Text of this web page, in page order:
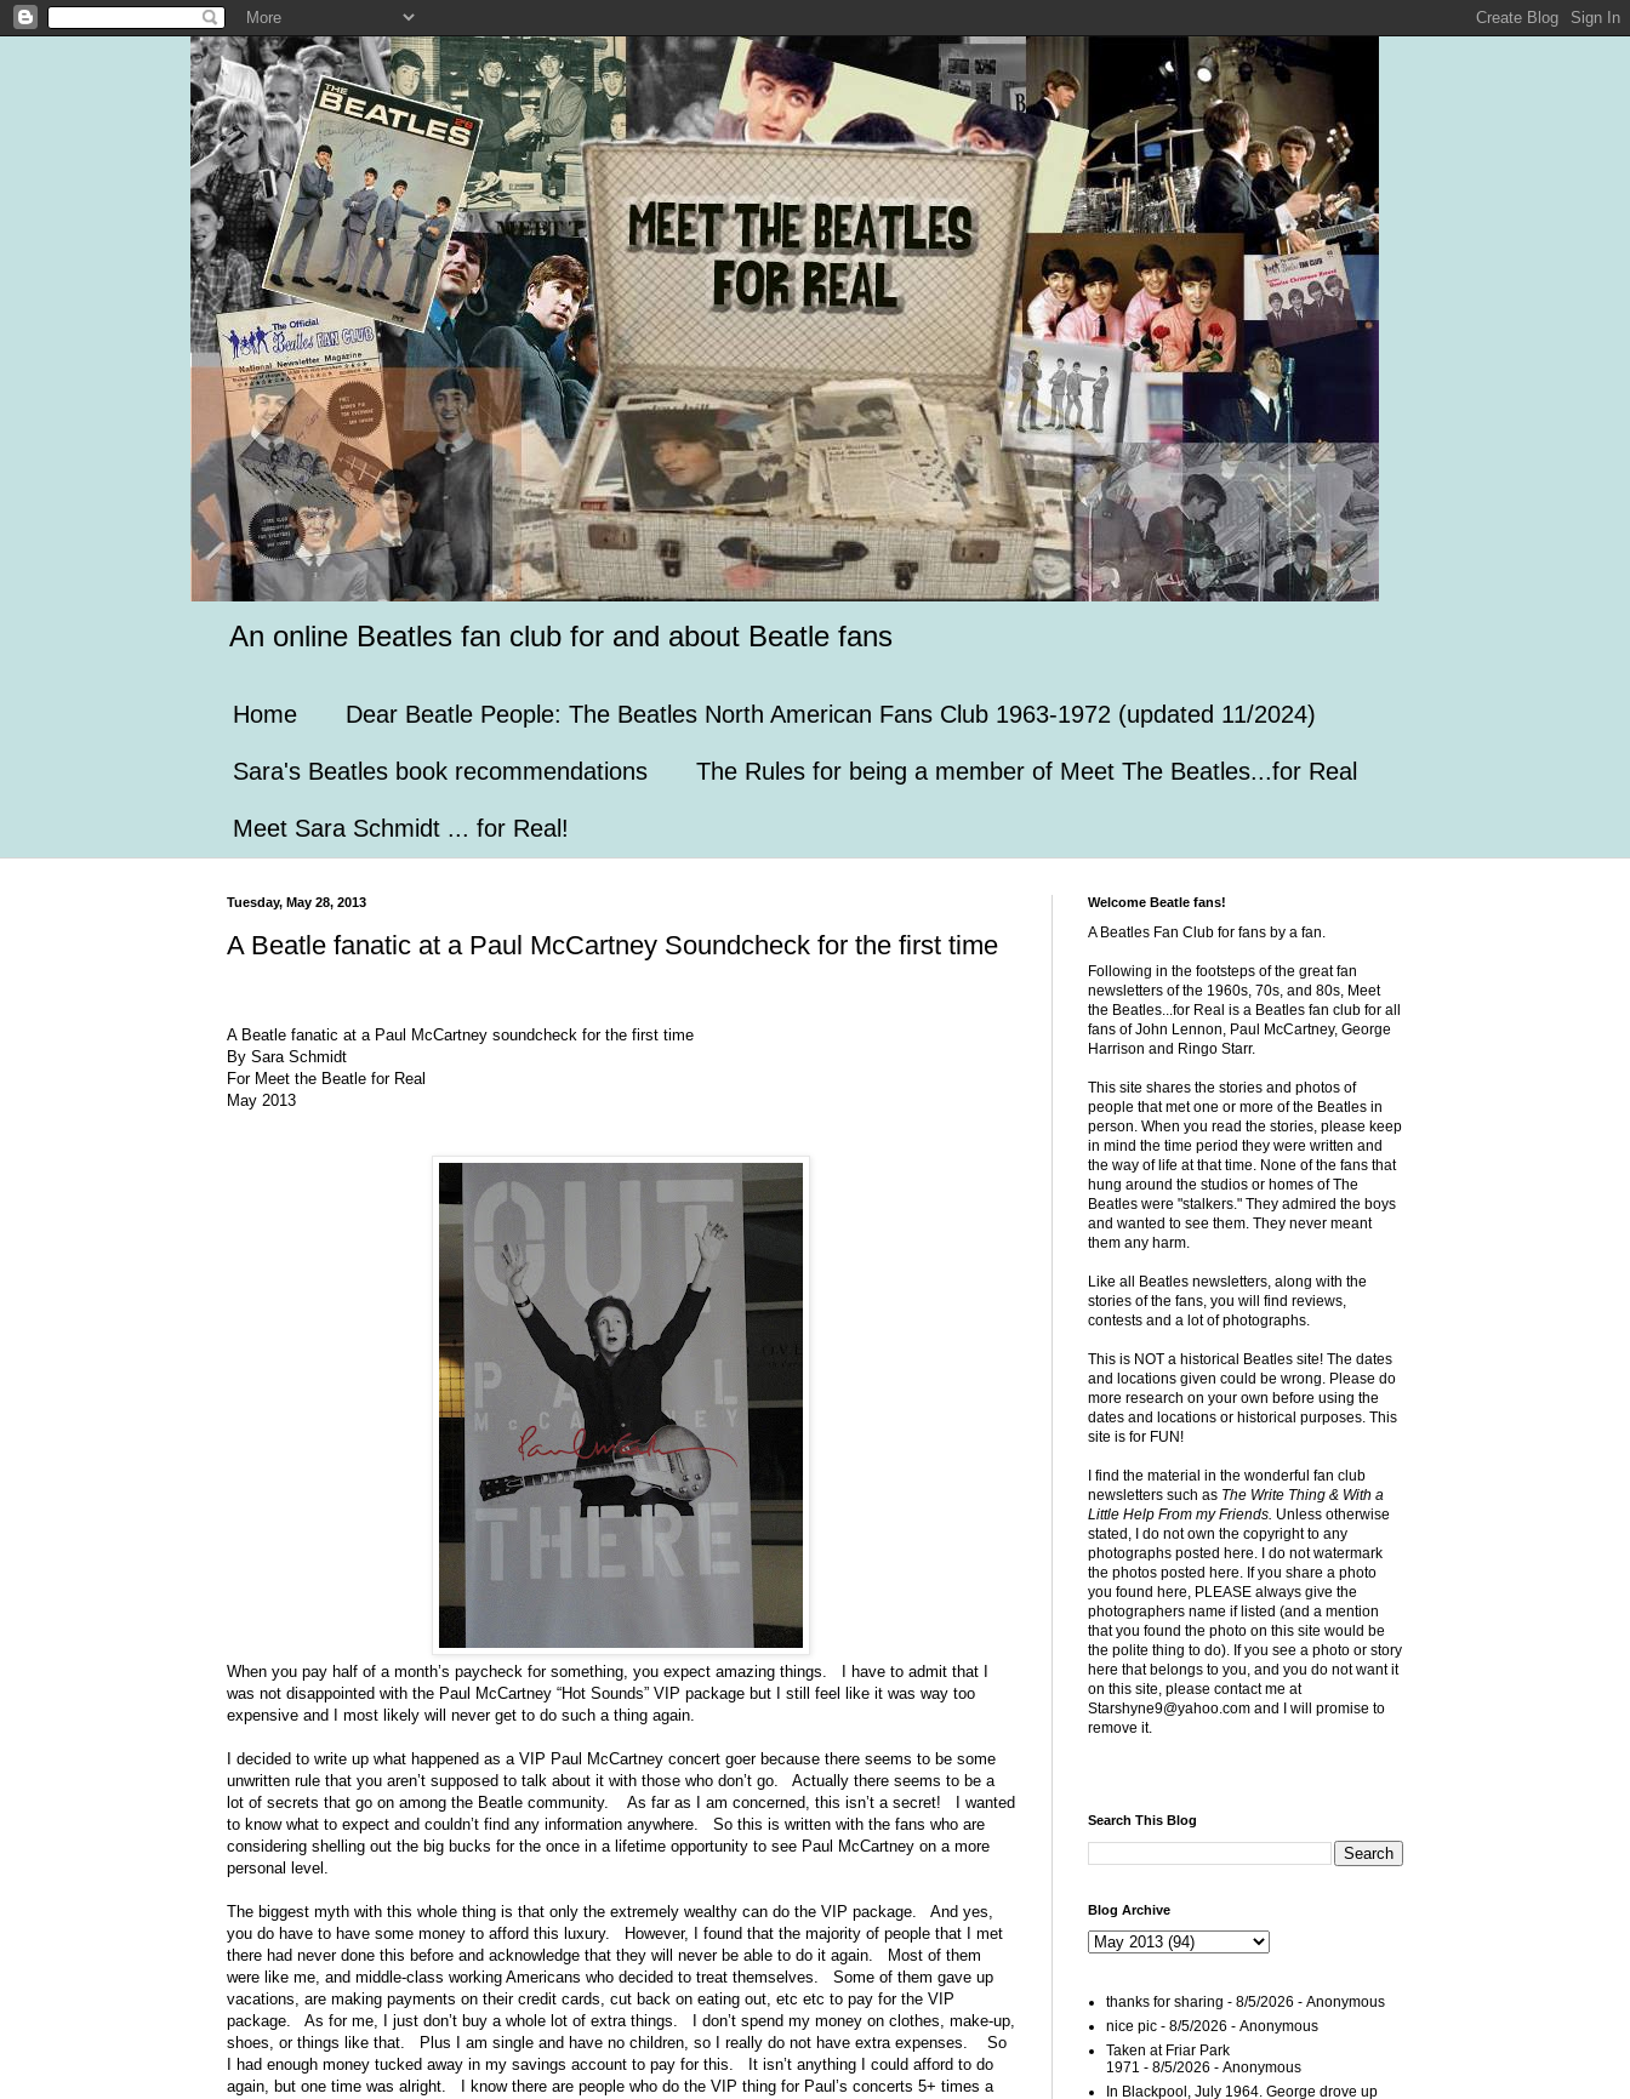
An online Beatles fan club for and about Beatle fans
Home Dear Beatle People: The Beatles North American Fans Club 1963-1972 (updated 11/2024)
Sara's Beatles book recommendations The Rules for being a member of Meet The Beatles...for Real
Meet Sara Schmidt ... for Real!
Tuesday, May 28, 2013
A Beatle fanatic at a Paul McCartney Soundcheck for the first time
A Beatle fanatic at a Paul McCartney soundcheck for the first time
By Sara Schmidt
For Meet the Beatle for Real
May 2013
When you pay half of a month’s paycheck for something, you expect amazing things.
I have to admit that I
was not disappointed with the Paul McCartney “Hot Sounds” VIP package but I still feel like it was way too
expensive and I most likely will never get to do such a thing again.
I decided to write up what happened as a VIP Paul McCartney concert goer because there seems to be some
unwritten rule that you aren’t supposed to talk about it with those who don’t go.
Actually there seems to be a
lot of secrets that go on among the Beatle community.
As far as I am concerned, this isn’t a secret!
I wanted
to know what to expect and couldn’t find any information anywhere.
So this is written with the fans who are
considering shelling out the big bucks for the once in a lifetime opportunity to see Paul McCartney on a more
personal level.
The biggest myth with this whole thing is that only the extremely wealthy can do the VIP package.
And yes,
you do have to have some money to afford this luxury.
However, I found that the majority of people that I met
there had never done this before and acknowledge that they will never be able to do it again.
Most of them
were like me, and middle-class working Americans who decided to treat themselves.
Some of them gave up
vacations, are making payments on their credit cards, cut back on eating out, etc etc to pay for the VIP
package.
As for me, I just don’t buy a whole lot of extra things.
I don’t spend my money on clothes, make-up,
shoes, or things like that.
Plus I am single and have no children, so I really do not have extra expenses.
So
I had enough money tucked away in my savings account to pay for this.
It isn’t anything I could afford to do
again, but one time was alright.
I know there are people who do the VIP thing for Paul’s concerts 5+ times a
Welcome Beatle fans!
A Beatles Fan Club for fans by a fan.
Following in the footsteps of the great fan
newsletters of the 1960s, 70s, and 80s, Meet
the Beatles...for Real is a Beatles fan club for all
fans of John Lennon, Paul McCartney, George
Harrison and Ringo Starr.
This site shares the stories and photos of
people that met one or more of the Beatles in
person. When you read the stories, please keep
in mind the time period they were written and
the way of life at that time. None of the fans that
hung around the studios or homes of The
Beatles were "stalkers." They admired the boys
and wanted to see them. They never meant
them any harm.
Like all Beatles newsletters, along with the
stories of the fans, you will find reviews,
contests and a lot of photographs.
This is NOT a historical Beatles site! The dates
and locations given could be wrong. Please do
more research on your own before using the
dates and locations or historical purposes. This
site is for FUN!
I find the material in the wonderful fan club
newsletters such as The Write Thing & With a
Little Help From my Friends. Unless otherwise
stated, I do not own the copyright to any
photographs posted here. I do not watermark
the photos posted here. If you share a photo
you found here, PLEASE always give the
photographers name if listed (and a mention
that you found the photo on this site would be
the polite thing to do). If you see a photo or story
here that belongs to you, and you do not want it
on this site, please contact me at
Starshyne9@yahoo.com and I will promise to
remove it.
Search This Blog
Blog Archive
thanks for sharing - 8/5/2026 - Anonymous
nice pic - 8/5/2026 - Anonymous
Taken at Friar Park
1971 - 8/5/2026 - Anonymous
In Blackpool, July 1964. George drove up